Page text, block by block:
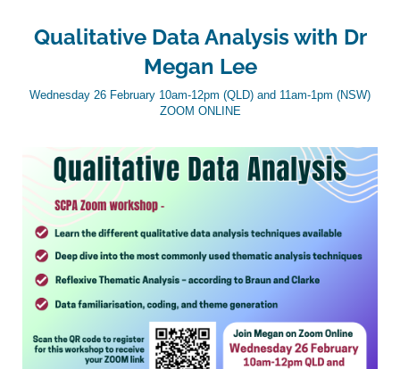
Qualitative Data Analysis with Dr
Megan Lee
Wednesday 26 February 10am-12pm (QLD) and 11am-1pm (NSW)
ZOOM ONLINE